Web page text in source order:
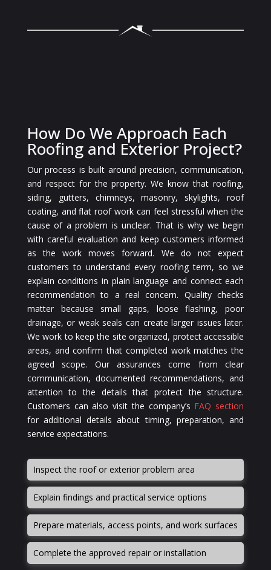
How Do We Approach Each
Roofing and Exterior Project?
Our process is built around precision, communication,
and respect for the property. We know that roofing,
siding, gutters, chimneys, masonry, skylights, roof
coating, and flat roof work can feel stressful when the
cause of a problem is unclear. That is why we begin
with careful evaluation and keep customers informed
as the work moves forward. We do not expect
customers to understand every roofing term, so we
explain conditions in plain language and connect each
recommendation to a real concern. Quality checks
matter because small gaps, loose flashing, poor
drainage, or weak seals can create larger issues later.
We work to keep the site organized, protect accessible
areas, and confirm that completed work matches the
agreed scope. Our assurances come from clear
communication, documented recommendations, and
attention to the details that protect the structure.
Customers can also visit the company’s FAQ section
for additional details about timing, preparation, and
service expectations.
Inspect the roof or exterior problem area
Explain findings and practical service options
Prepare materials, access points, and work surfaces
Complete the approved repair or installation